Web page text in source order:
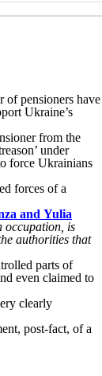
of pensioners have
Ukraine’s
from the
under
force Ukrainians
forces of a
and Yulia
occupation, is
authorities that
parts of
even claimed to
clearly
post-fact, of a